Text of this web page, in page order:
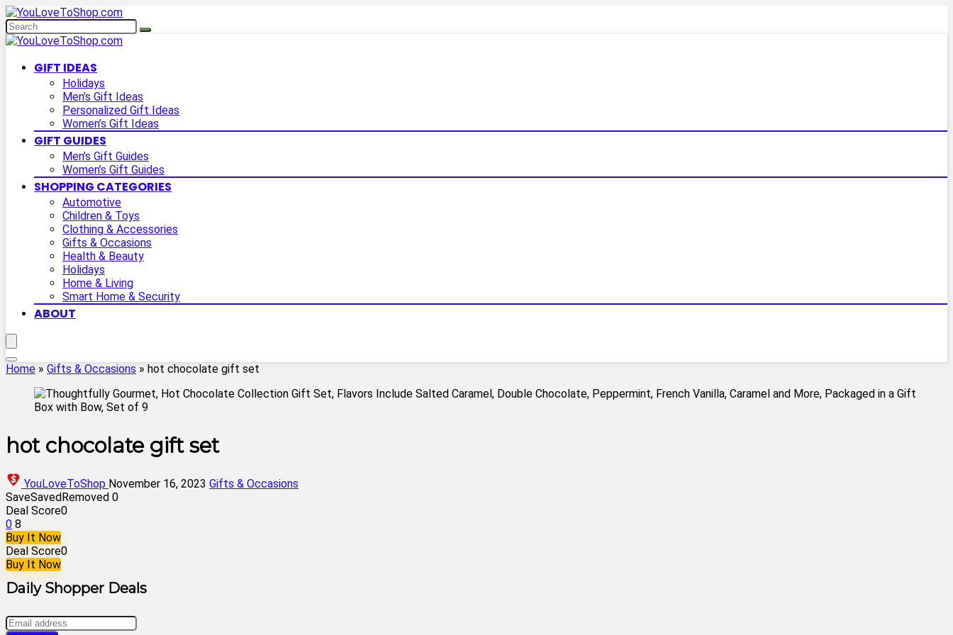
GIFT IDEAS
Holidays
Men’s Gift Ideas
Personalized Gift Ideas
Women’s Gift Ideas
GIFT GUIDES
Men’s Gift Guides
Women’s Gift Guides
SHOPPING CATEGORIES
Automotive
Children & Toys
Clothing & Accessories
Gifts & Occasions
Health & Beauty
Holidays
Home & Living
Smart Home & Security
ABOUT
Home » Gifts & Occasions » hot chocolate gift set
hot chocolate gift set
YouLoveToShop November 16, 2023 Gifts & Occasions
SaveSavedRemoved 0
Deal Score0
0 8
Buy It Now
Deal Score0
Buy It Now
Daily Shopper Deals